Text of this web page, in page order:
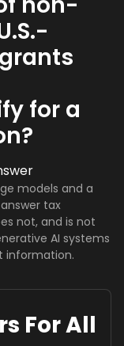
for a
models and a
tax
not, and is not
AI systems
information.
For All